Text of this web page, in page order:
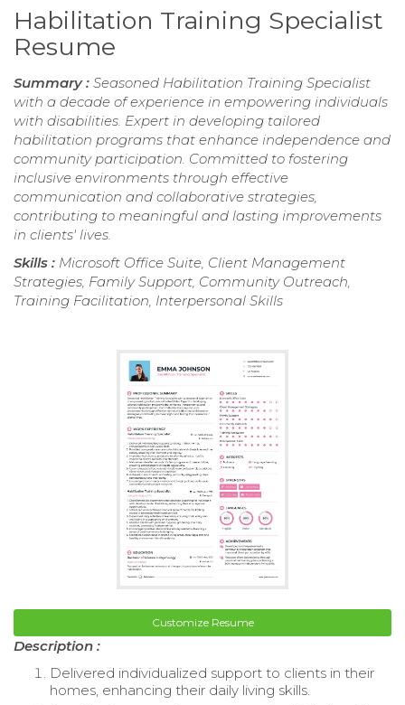
Habilitation Training Specialist
Resume
Summary : Seasoned Habilitation Training Specialist
with a decade of experience in empowering individuals
with disabilities. Expert in developing tailored
habilitation programs that enhance independence and
community participation. Committed to fostering
inclusive environments through effective
communication and collaborative strategies,
contributing to meaningful and lasting improvements
in clients' lives.
Skills : Microsoft Office Suite, Client Management
Strategies, Family Support, Community Outreach,
Training Facilitation, Interpersonal Skills
Customize Resume
Description :
Delivered individualized support to clients in their
homes, enhancing their daily living skills.